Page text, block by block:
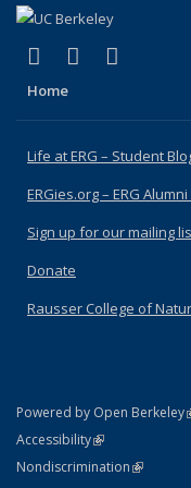
Facebook
(link is
X
(link is
Home
Life at ERG – Student
ERGies.org – ERG
Sign up for our mailing
Donate
Rausser College of
Powered by Open Berkeley
AccessibilityStatement
(link is external)
NondiscriminationPolicy
(link is